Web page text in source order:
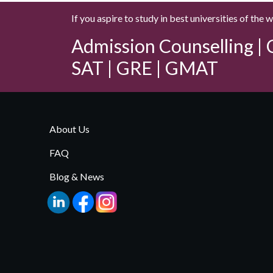
If you aspire to study in best universities of the
Admission Counselling |
SAT | GRE | GMAT
About Us
FAQ
Blog & News